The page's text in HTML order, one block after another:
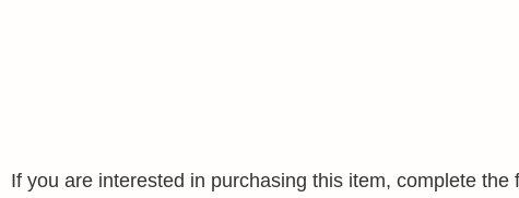
If you are interested in purchasing this item, complete